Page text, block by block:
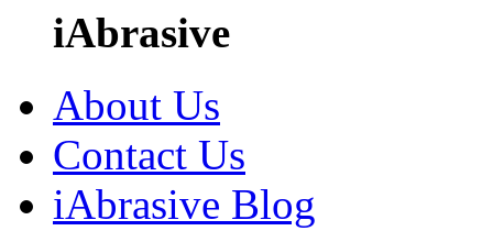
iAbrasive
About Us
Contact Us
iAbrasive Blog